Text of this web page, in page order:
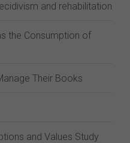
and rehabilitation
the Consumption of
Their Books
and Values Study